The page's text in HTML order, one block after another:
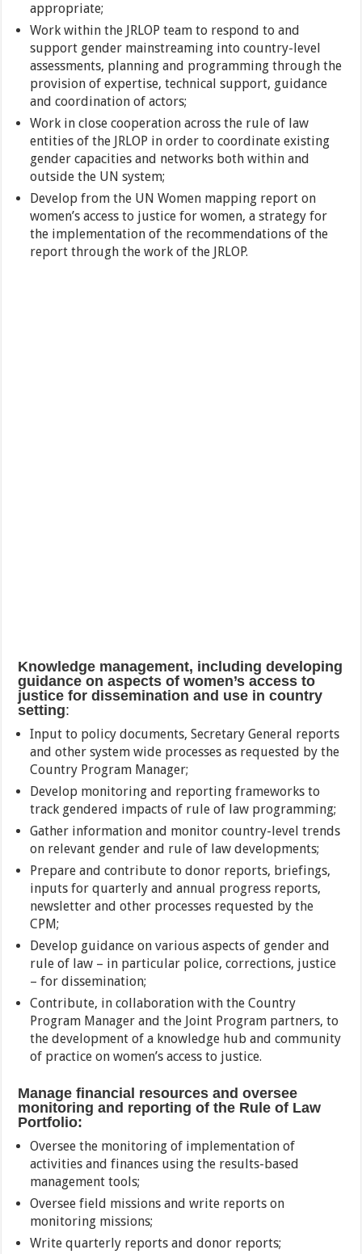
appropriate;
Work within the JRLOP team to respond to and
support gender mainstreaming into country-level
assessments, planning and programming through the
provision of expertise, technical support, guidance
and coordination of actors;
Work in close cooperation across the rule of law
entities of the JRLOP in order to coordinate existing
gender capacities and networks both within and
outside the UN system;
Develop from the UN Women mapping report on
women’s access to justice for women, a strategy for
the implementation of the recommendations of the
report through the work of the JRLOP.
Knowledge management, including developing
guidance on aspects of women’s access to
justice for dissemination and use in country
setting:
Input to policy documents, Secretary General reports
and other system wide processes as requested by the
Country Program Manager;
Develop monitoring and reporting frameworks to
track gendered impacts of rule of law programming;
Gather information and monitor country-level trends
on relevant gender and rule of law developments;
Prepare and contribute to donor reports, briefings,
inputs for quarterly and annual progress reports,
newsletter and other processes requested by the
CPM;
Develop guidance on various aspects of gender and
rule of law – in particular police, corrections, justice
– for dissemination;
Contribute, in collaboration with the Country
Program Manager and the Joint Program partners, to
the development of a knowledge hub and community
of practice on women’s access to justice.
Manage financial resources and oversee
monitoring and reporting of the Rule of Law
Portfolio:
Oversee the monitoring of implementation of
activities and finances using the results-based
management tools;
Oversee field missions and write reports on
monitoring missions;
Write quarterly reports and donor reports;